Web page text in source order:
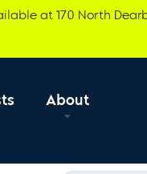
at 170 North
About